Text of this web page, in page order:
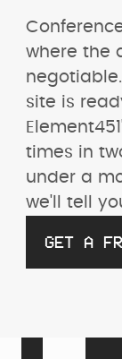
where the
site is
times in
under a
we'll tell
GET A